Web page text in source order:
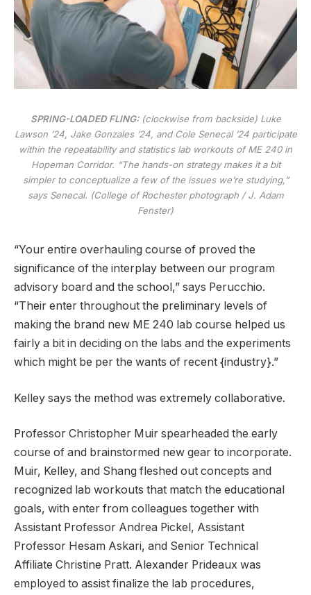
SPRING-LOADED FLING:(clockwise from backside) Luke
Lawson ’24, Jake Gonzales ’24, and Cole Senecal ’24 participate
within the repeatability and statistics lab workouts of ME 240 in
Hopeman Corridor. “The hands-on strategy makes it a bit
simpler to conceptualize a few of the issues we’re studying,”
says Senecal. (College of Rochester photograph / J. Adam
Fenster)
“Your entire overhauling course of proved the
significance of the interplay between our program
advisory board and the school,” says Perucchio.
“Their enter throughout the preliminary levels of
making the brand new ME 240 lab course helped us
fairly a bit in deciding on the labs and the experiments
which might be per the wants of recent {industry}.”
Kelley says the method was extremely collaborative.
Professor Christopher Muir spearheaded the early
course of and brainstormed new gear to incorporate.
Muir, Kelley, and Shang fleshed out concepts and
recognized lab workouts that match the educational
goals, with enter from colleagues together with
Assistant Professor Andrea Pickel, Assistant
Professor Hesam Askari, and Senior Technical
Affiliate Christine Pratt. Alexander Prideaux was
employed to assist finalize the lab procedures,